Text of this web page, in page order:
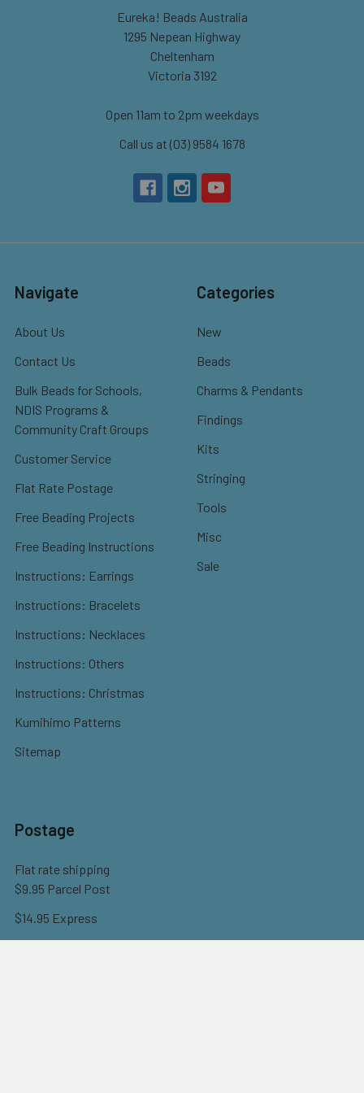
Eureka! Beads Australia
1295 Nepean Highway
Cheltenham
Victoria 3192
Open 11am to 2pm weekdays
Call us at (03) 9584 1678
Navigate
About Us
Contact Us
Bulk Beads for Schools,
NDIS Programs &
Community Craft Groups
Customer Service
Flat Rate Postage
Free Beading Projects
Free Beading Instructions
Instructions: Earrings
Instructions: Bracelets
Instructions: Necklaces
Instructions: Others
Instructions: Christmas
Kumihimo Patterns
Sitemap
Categories
New
Beads
Charms & Pendants
Findings
Kits
Stringing
Tools
Misc
Sale
Postage
Flat rate shipping
$9.95 Parcel Post
$14.95 Express